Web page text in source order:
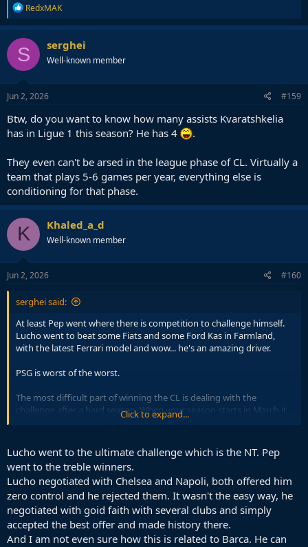
R
e
a
c
t
i
o
n
RedxMAK
S serghei
Well-known member
Jun 2, 2026 #159
Btw, do you want to know how many assists Kvaratshkelia
has in Ligue 1 this season? He has 4
.
They even can't be arsed in the league phase of CL. Virtually a
team that plays 5-6 games per year, everything else is
conditioning for that phase.
K Khaled_a_d
Well-known member
Jun 2, 2026 #160
serghei said:
At least Pep went where there is competition to challenge himself.
Lucho went to beat some Fiats and some Ford Kas in Farmland,
with the latest Ferrari model and wow... he's an amazing driver.
PSG is worst of the worst.
The most difficult part of winning the CL is dealing with the
challenge after a hard season. When your season starts in March it
is playing a different game to others.
I don't see how Lucho is more Noble than Pep. Quite the opposite.
If you want to prove yourself post Barcelona you don't go in the
French league at PSG.
Click to expand...
Lucho went to the ultimate challenge which is the NT. Pep
went to the treble winners.
Lucho negotiated with Chelsea and Napoli, both offered him
zero control and he rejected them. It wasn't the easy way, he
negotiated with goid faith with several clubs and simply
accepted the best offer and made history there.
And I am not even sure how this is related to Barca. He can